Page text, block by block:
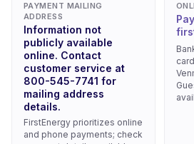
PAYMENT MAILING
ADDRESS
Information not
publicly available
online. Contact
customer service at
800-545-7741 for
mailing address
details.
FirstEnergy prioritizes online
and phone payments; check